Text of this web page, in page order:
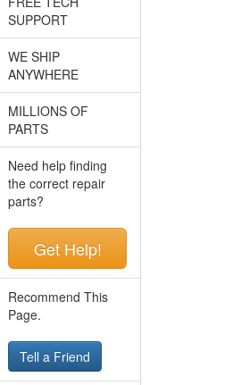
SUPPORT
WE SHIP
ANYWHERE
MILLIONS OF
PARTS
Need help finding
the correct repair
parts?
Get Help!
Recommend This
Page.
Tell a Friend